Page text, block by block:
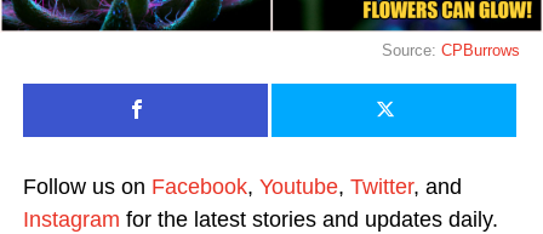
Source:CPBurrows
Follow us on Facebook, Youtube, Twitter, and
Instagram for the latest stories and updates daily.